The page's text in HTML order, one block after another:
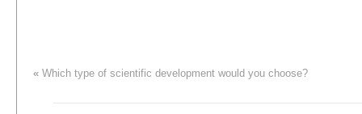
« Which type of scientific development would you choose?